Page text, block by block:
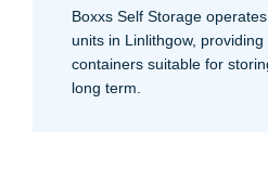
Boxxs Self Storage
units in Linlithgow,
containers suitable for
long term.